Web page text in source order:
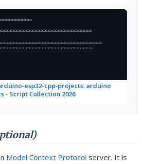
esp32-cpp-projects: arduino
- Script Collection 2026
Model Context Protocol server. It is